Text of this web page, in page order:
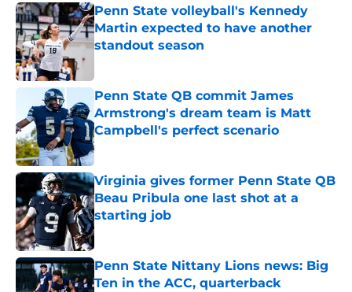
Penn State volleyball's Kennedy
Martin expected to have another
standout season
Penn State QB commit James
Armstrong's dream team is Matt
Campbell's perfect scenario
Published by on Invalid Date
Virginia gives former Penn State QB
Beau Pribula one last shot at a
starting job
Published by on Invalid Date
Penn State Nittany Lions news: Big
Ten in the ACC, quarterback